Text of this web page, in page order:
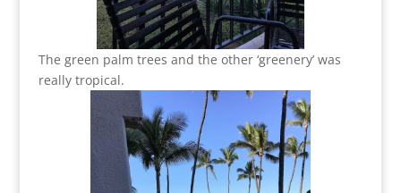
The green palm trees and the other ‘greenery’ was
really tropical.